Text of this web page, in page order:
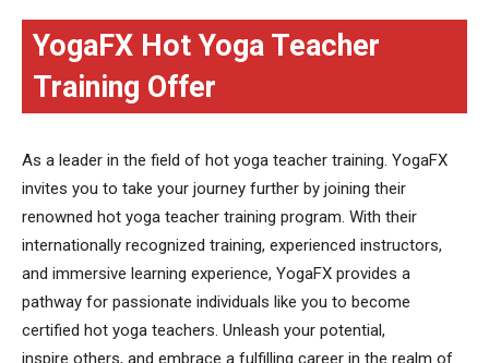
YogaFX Hot Yoga Teacher
Training Offer
As a leader in the field of hot yoga teacher training. YogaFX
invites you to take your journey further by joining their
renowned hot yoga teacher training program. With their
internationally recognized training, experienced instructors,
and immersive learning experience, YogaFX provides a
pathway for passionate individuals like you to become
certified hot yoga teachers. Unleash your potential,
inspire others, and embrace a fulfilling career in the realm of